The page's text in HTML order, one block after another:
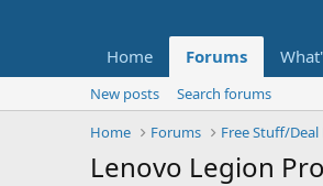
Home Forums
New posts
Search forums
Home
Forums Free Stuff/Deal
Lenovo Legion